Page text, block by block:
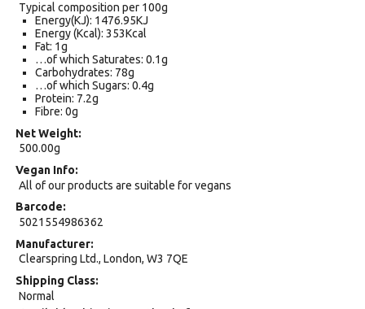
Typical composition per 100g
Energy(KJ): 1476.95KJ
Energy (Kcal): 353Kcal
Fat: 1g
…of which Saturates: 0.1g
Carbohydrates: 78g
…of which Sugars: 0.4g
Protein: 7.2g
Fibre: 0g
Net Weight
500.00g
Vegan Info
All of our products are suitable for vegans
Barcode
5021554986362
Manufacturer
Clearspring Ltd., London, W3 7QE
Shipping Class
Normal